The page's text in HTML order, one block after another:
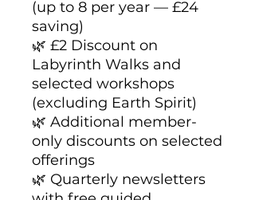
(up to 8 per year — £24
saving)
🌿 £2 Discount on
Labyrinth Walks and
selected workshops
(excluding Earth Spirit)
🌿 Additional member-
only discounts on selected
offerings
🌿 Quarterly newsletters